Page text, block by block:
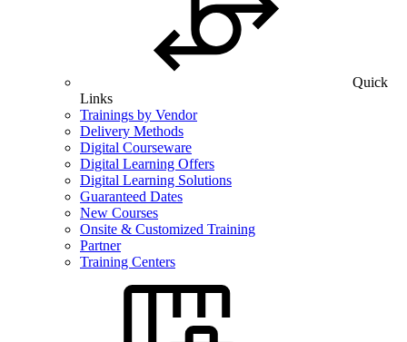
Quick
Links
Trainings by Vendor
Delivery Methods
Digital Courseware
Digital Learning Offers
Digital Learning Solutions
Guaranteed Dates
New Courses
Onsite & Customized Training
Partner
Training Centers